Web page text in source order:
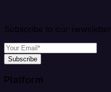
Subscribe to our newsletter
Subscribe
Platform